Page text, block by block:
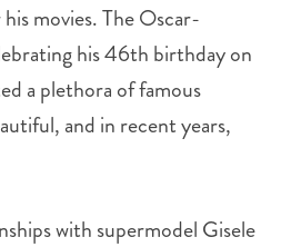
movies. The Oscar-
his 46th birthday on
a plethora of famous
and in recent years,
with supermodel Gisele